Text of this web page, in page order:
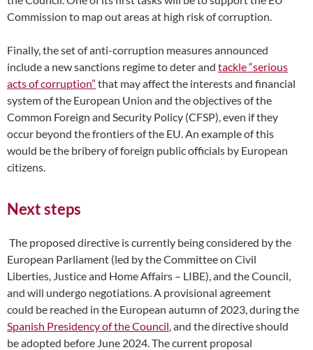
Commission to map out areas at high risk of corruption.
Finally, the set of anti-corruption measures announced
include a new sanctions regime to deter and tackle “serious
acts of corruption” that may affect the interests and financial
system of the European Union and the objectives of the
Common Foreign and Security Policy (CFSP), even if they
occur beyond the frontiers of the EU. An example of this
would be the bribery of foreign public officials by European
citizens.
Next steps
The proposed directive is currently being considered by the
European Parliament (led by the Committee on Civil
Liberties, Justice and Home Affairs – LIBE), and the Council,
and will undergo negotiations. A provisional agreement
could be reached in the European autumn of 2023, during the
Spanish Presidency of the Council, and the directive should
be adopted before June 2024. The current proposal